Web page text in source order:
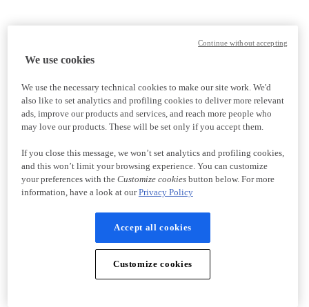
We use cookies
We use the necessary technical cookies to make our site work. We'd
also like to set analytics and profiling cookies to deliver more relevant
ads, improve our products and services, and reach more people who
may love our products. These will be set only if you accept them.
If you close this message, we won’t set analytics and profiling cookies,
and this won’t limit your browsing experience. You can customize
your preferences with the Customize cookiesbutton below. For more
information, have a look at ourPrivacy Policy
Accept all cookies
Customize cookies
Continue without accepting